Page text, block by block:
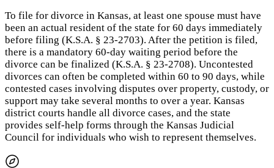
To file for divorce in Kansas, at least one spouse must have
been an actual resident of the state for 60 days immediately
before filing (K.S.A. § 23-2703). After the petition is filed,
there is a mandatory 60-day waiting period before the
divorce can be finalized (K.S.A. § 23-2708). Uncontested
divorces can often be completed within 60 to 90 days, while
contested cases involving disputes over property, custody, or
support may take several months to over a year. Kansas
district courts handle all divorce cases, and the state
provides self-help forms through the Kansas Judicial
Council for individuals who wish to represent themselves.